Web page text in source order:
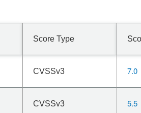
Score Type
CVSSv3 7.0
CVSSv3 5.5